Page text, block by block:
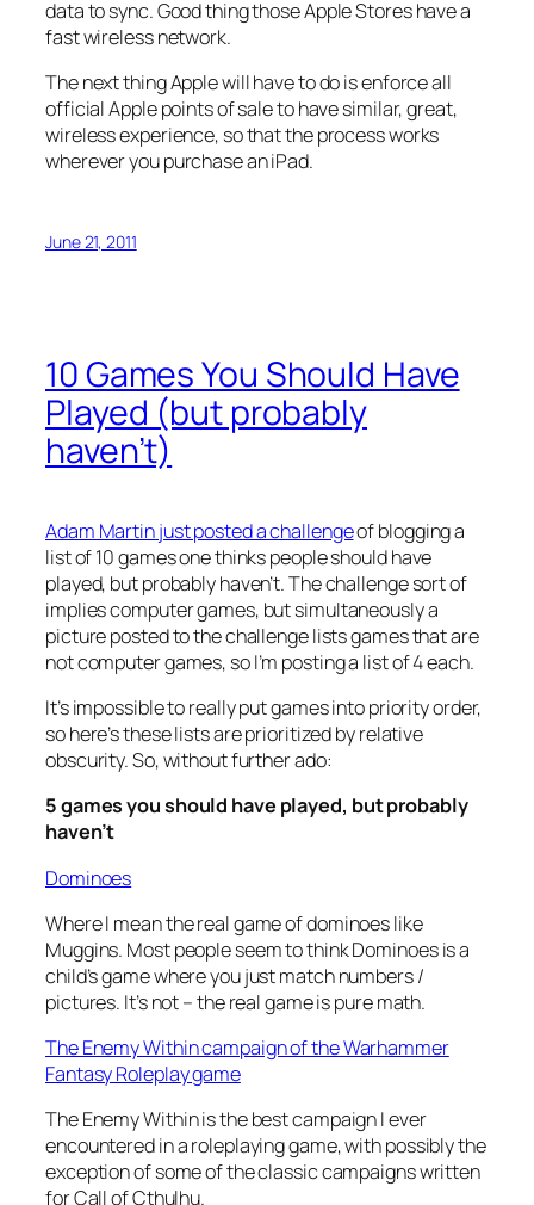
data to sync. Good thing those Apple Stores have a
fast wireless network.
The next thing Apple will have to do is enforce all
official Apple points of sale to have similar, great,
wireless experience, so that the process works
wherever you purchase an iPad.
June 21, 2011
10 Games You Should Have
Played (but probably
haven’t)
Adam Martin just posted a challengeof blogging a
list of 10 games one thinks people should have
played, but probably haven’t. The challenge sort of
implies computer games, but simultaneously a
picture posted to the challenge lists games that are
not computer games, so I’m posting a list of 4 each.
It’s impossible to really put games into priority order,
so here’s these lists are prioritized by relative
obscurity. So, without further ado:
5 games you should have played, but probably
haven’t
Dominoes
Where I mean the real game of dominoes like
Muggins. Most people seem to think Dominoes is a
child’s game where you just match numbers /
pictures. It’s not – the real game is pure math.
The Enemy Within campaign of the Warhammer
Fantasy Roleplay game
The Enemy Within is the best campaign I ever
encountered in a roleplaying game, with possibly the
exception of some of the classic campaigns written
for Call of Cthulhu.